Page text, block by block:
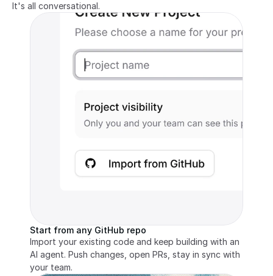
It's all conversational.
Start from any GitHub repo
Import your existing code and keep building with an
AI agent. Push changes, open PRs, stay in sync with
your team.